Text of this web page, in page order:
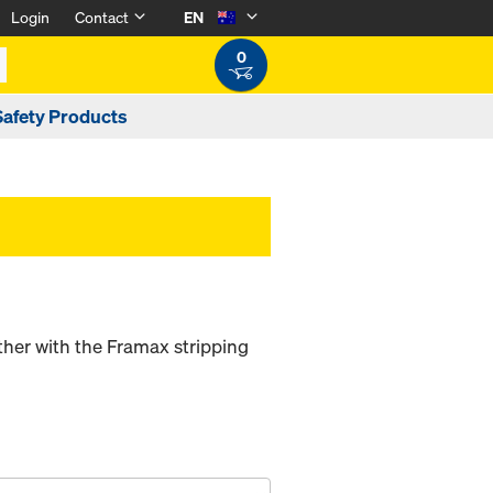
Login Contact
EN
0
Products
with the Framax stripping